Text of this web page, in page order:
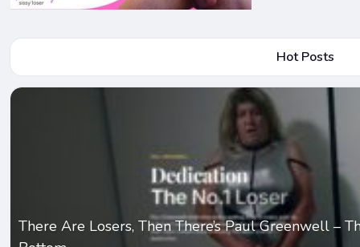
Hot Posts
There Are Losers, Then There’s Paul Greenwell –